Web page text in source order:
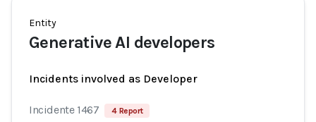
Entity
Generative AI developers
Incidents involved as Developer
Incidente 1467 4 Report